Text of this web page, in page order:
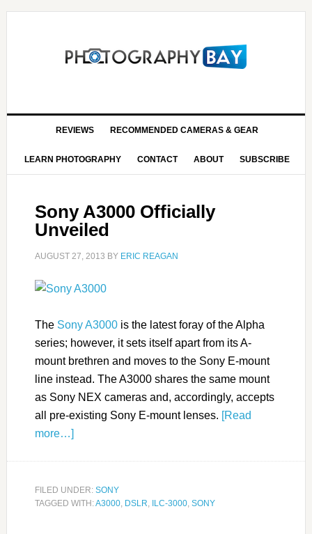
REVIEWS RECOMMENDED CAMERAS & GEAR
LEARN PHOTOGRAPHY CONTACT ABOUT SUBSCRIBE
Sony A3000 Officially
Unveiled
AUGUST 27, 2013 BY ERIC REAGAN
The Sony A3000is the latest foray of the Alpha
series; however, it sets itself apart from its A-
mount brethren and moves to the Sony E-mount
line instead. The A3000 shares the same mount
as Sony NEX cameras and, accordingly, accepts
all pre-existing Sony E-mount lenses. [Read
more…]
FILED UNDER: SONY
TAGGED WITH:A3000, DSLR, ILC-3000, SONY